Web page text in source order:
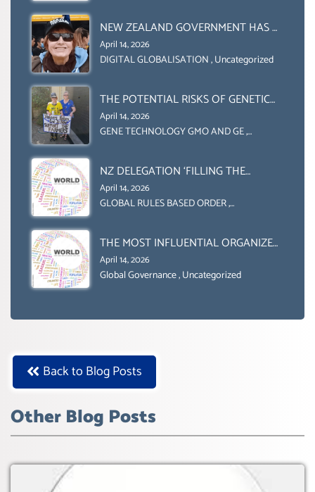
ORGANIZATION (FAO)
NEW ZEALAND GOVERNMENT HAS A
LEGAL RIGHT & A MORAL
OBLIGATION TO UPHOLD
(DOMESTICALLY &
INTERNATIONALLY)
April 14, 2026
DIGITAL GLOBALISATION,Uncategorized
THE POTENTIAL RISKS OF GENETIC
ENGINEERING IN AGRICULTURE (1)
April 14, 2026
GENE TECHNOLOGY GMO AND GE,
NZ DELEGATION ‘FILLING THE
GENDER GAP’ ( AGENDA 2030
)‘TRANSFORMING OUR WORLD BY
BOX.
April 14, 2026
GLOBAL RULES BASED ORDER,
THE MOST INFLUENTIAL ORGANIZER
OF NET ZERO- SUSTAINABLE-
SUSTAIBLE DEVELOPMENT- GLOBAL
April 14, 2026
Global Governance,Uncategorized
Back to Blog Posts
Other Blog Posts